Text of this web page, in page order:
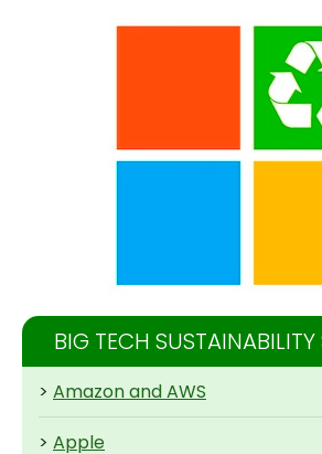
BIG TECH SUSTAINABILITY
> Amazon and AWS
> Apple